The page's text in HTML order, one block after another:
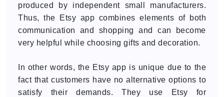
produced by independent small manufacturers.
Thus, the Etsy app combines elements of both
communication and shopping and can become
very helpful while choosing gifts and decoration.
In other words, the Etsy app is unique due to the
fact that customers have no alternative options to
satisfy their demands. They use Etsy for